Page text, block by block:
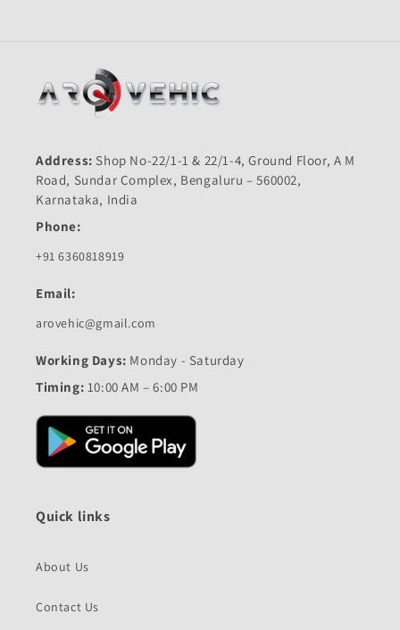
Address: Shop No-22/1-1 & 22/1-4, Ground Floor, A M
Road, Sundar Complex, Bengaluru – 560002,
Karnataka, India
Phone:
+91 6360818919
Email:
arovehic@gmail.com
Working Days: Monday - Saturday
Timing: 10:00 AM – 6:00 PM
Quick links
About Us
Contact Us